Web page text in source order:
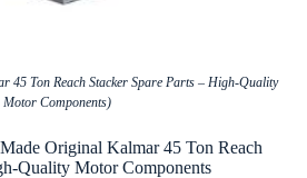
45 Ton Reach Stacker Spare Parts – High-Quality
Motor Components)
Original Kalmar 45 Ton Reach
Quality Motor Components